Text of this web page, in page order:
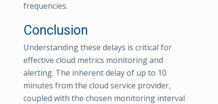
frequencies.
Conclusion
Understanding these delays is critical for
effective cloud metrics monitoring and
alerting. The inherent delay of up to 10
minutes from the cloud service provider,
coupled with the chosen monitoring interval